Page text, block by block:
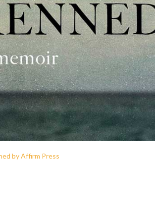
by Affirm Press